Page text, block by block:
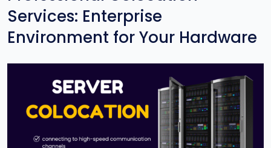
Services: Enterprise
Environment for Your Hardware